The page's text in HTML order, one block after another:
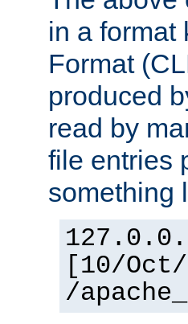
in a format
Format
produced
read by
file entries
something
[10/
/